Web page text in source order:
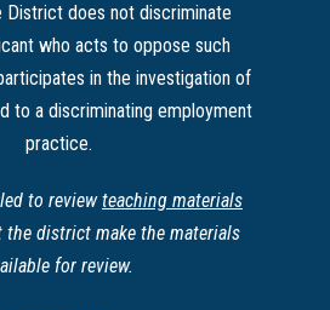
District does not discriminate
who acts to oppose such
in the investigation of
to a discriminating employment
practice.
to reviewteaching materials
the district make the materials
for review.